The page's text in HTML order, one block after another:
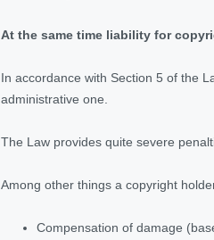
At the same time liability for
In accordance with Section 5 of the
administrative one.
The Law provides quite severe
Among other things a copyright
Compensation of damage